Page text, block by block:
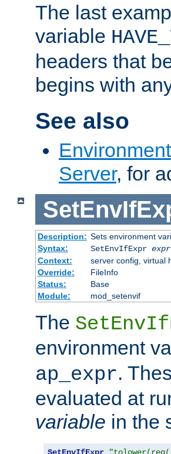
The last
variable
headers that
begins with
See also
Server, for
Description: Sets environment
Syntax:
SetEnvIfExpr
Context:
server config, virtual
Override:
FileInfo
Status:
Base
Module:
mod_setenvif
The
environment
ap_expr.
evaluated at
variable in the